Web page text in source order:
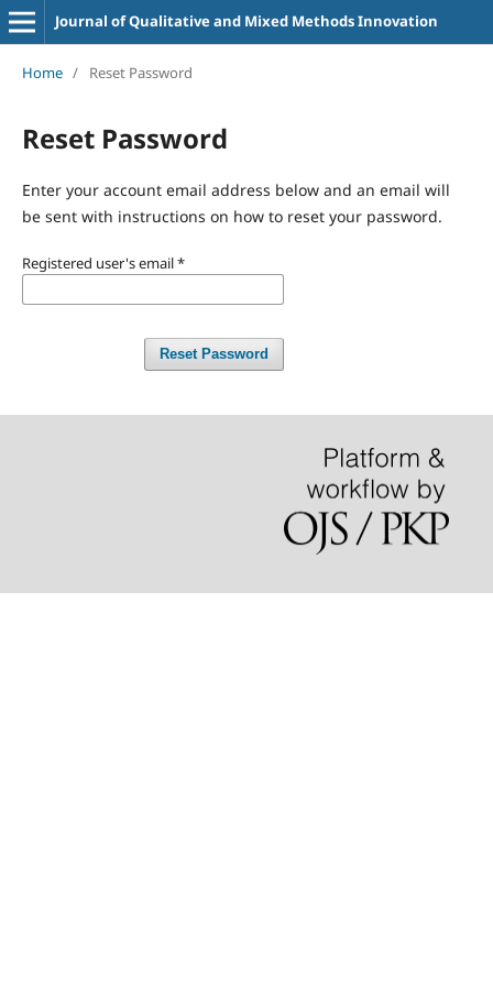
Journal of Qualitative and Mixed Methods Innovation
Home / Reset Password
Reset Password
Enter your account email address below and an email will
be sent with instructions on how to reset your password.
Registered user's email*
Reset Password